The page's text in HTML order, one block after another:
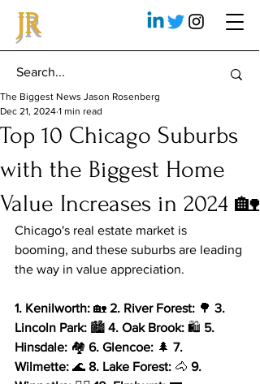
JR
Top 10 Chicago Suburbs
with the Biggest Home
Value Increases in 2024 🏡
The Biggest News Jason Rosenberg
Dec 21, 2024 1 min read
Chicago's real estate market is
booming, and these suburbs are leading
the way in value appreciation.
1. Kenilworth: 🏡 2. River Forest: 🌳 3.
Lincoln Park: 🏙️ 4. Oak Brook: 🛍️ 5.
Hinsdale: 🏘️ 6. Glencoe: 🌲 7.
Wilmette: 🌊 8. Lake Forest: 🐴 9.